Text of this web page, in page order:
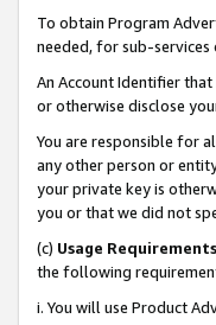
To obtain Program
needed, for sub-services
An Account Identifier
or otherwise disclose
You are responsible for
any other person or
your private key is
you or that we did not
(c) Usage Requirements
the following
i. You will use Product